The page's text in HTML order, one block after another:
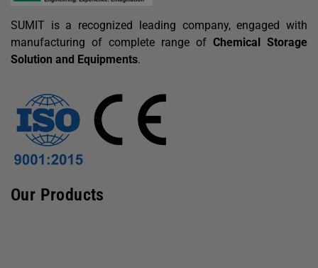
SUMIT is a recognized leading company, engaged with
manufacturing of complete range of Chemical Storage
Solution and Equipments.
Our Products